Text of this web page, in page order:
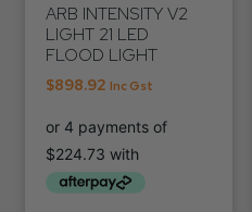
ARB INTENSITY V2
LIGHT 21 LED
FLOOD LIGHT
$898.92 Inc Gst